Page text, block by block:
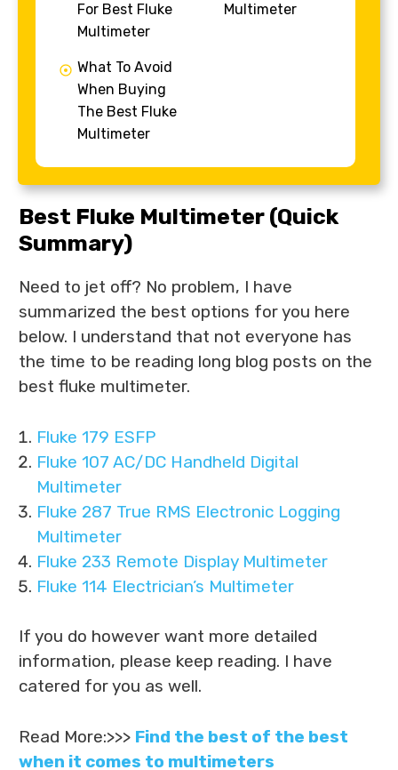
For Best Fluke
Multimeter
What To Avoid
When Buying
The Best Fluke
Multimeter
Multimeter
Best Fluke Multimeter (Quick
Summary)
Need to jet off? No problem, I have
summarized the best options for you here
below. I understand that not everyone has
the time to be reading long blog posts on the
best fluke multimeter.
Fluke 179 ESFP
Fluke 107 AC/DC Handheld Digital
Multimeter
Fluke 287 True RMS Electronic Logging
Multimeter
Fluke 233 Remote Display Multimeter
Fluke 114 Electrician’s Multimeter
If you do however want more detailed
information, please keep reading. I have
catered for you as well.
Read More:>>> Find the best of the best
when it comes to multimeters